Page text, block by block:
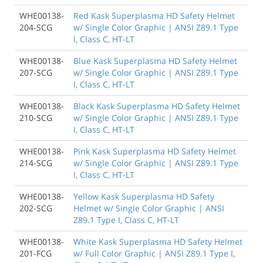
WHE00138-
204-SCG
Red Kask Superplasma HD Safety Helmet
w/ Single Color Graphic | ANSI Z89.1 Type
I, Class C, HT-LT
WHE00138-
207-SCG
Blue Kask Superplasma HD Safety Helmet
w/ Single Color Graphic | ANSI Z89.1 Type
I, Class C, HT-LT
WHE00138-
210-SCG
Black Kask Superplasma HD Safety Helmet
w/ Single Color Graphic | ANSI Z89.1 Type
I, Class C, HT-LT
WHE00138-
214-SCG
Pink Kask Superplasma HD Safety Helmet
w/ Single Color Graphic | ANSI Z89.1 Type
I, Class C, HT-LT
WHE00138-
202-SCG
Yellow Kask Superplasma HD Safety
Helmet w/ Single Color Graphic | ANSI
Z89.1 Type I, Class C, HT-LT
WHE00138-
201-FCG
White Kask Superplasma HD Safety Helmet
w/ Full Color Graphic | ANSI Z89.1 Type I,